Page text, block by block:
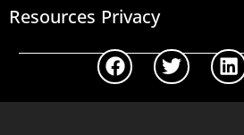
Resources Privacy